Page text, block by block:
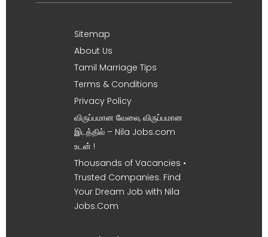
Sitemap
About Us
Tamil Marriage Tips
Terms & Conditions
Privacy Policy
விருப்பமான வேலை, விருப்பமான
இடத்தில் – Nila Jobs.com
உடன் !
Thousands of Vacancies •
Trusted Companies. Find
Your Dream Job with Nila
Jobs.Com